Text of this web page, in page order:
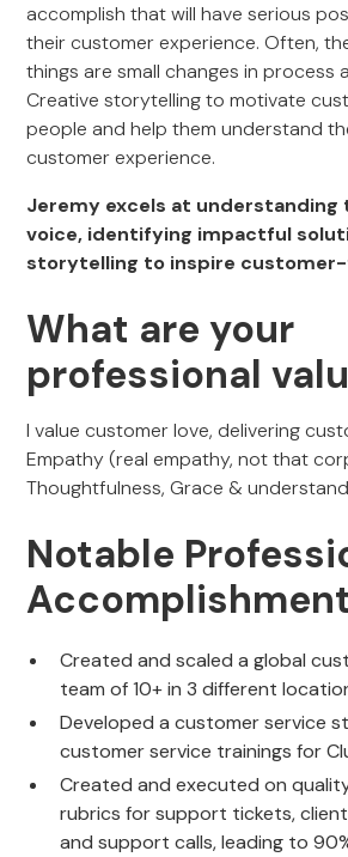
accomplish that will have serious
their customer experience. Often,
things are small changes in process
Creative storytelling to motivate
people and help them understand
customer experience.
Jeremy excels at understanding
voice, identifying impactful
storytelling to inspire
What are your
professional
I value customer love, delivering
Empathy (real empathy, not that
Thoughtfulness, Grace &
Notable
Created and scaled a global
team of 10+ in 3 different
Developed a customer service
customer service trainings for
Created and executed on
rubrics for support tickets,
and support calls, leading to